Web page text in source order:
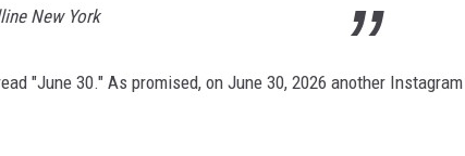
New York
"June 30." As promised, on June 30, 2026 another Instagram